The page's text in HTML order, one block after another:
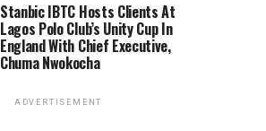
Stanbic IBTC Hosts Clients At
Lagos Polo Club’s Unity Cup In
England With Chief Executive,
Chuma Nwokocha
ADVERTISEMENT